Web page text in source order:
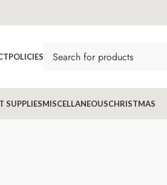
POLICIES
SUPPLIESMISCELLANEOUSCHRISTMAS